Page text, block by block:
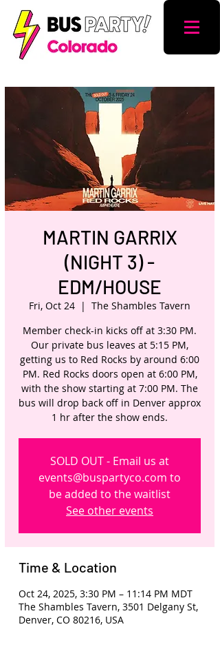
MARTIN GARRIX
(NIGHT 3) -
EDM/HOUSE
Fri, Oct 24
  |
The Shambles Tavern
Member check-in kicks off at 3:30 PM.
Our private bus leaves at 5:15 PM,
getting us to Red Rocks by around 6:00
PM. Red Rocks doors open at 6:00 PM,
with the show starting at 7:00 PM. The
bus will drop back off in Denver approx
1 hr after the show ends.
SOLD OUT - Email us at
events@buspartyco.com to
be added to the waitlist
See other events
Time & Location
Oct 24, 2025, 3:30 PM – 11:14 PM MDT
The Shambles Tavern, 3501 Delgany St,
Denver, CO 80216, USA